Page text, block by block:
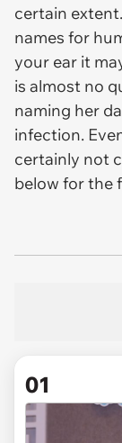
certain
names for
your ear it
is almost no
naming her
infection.
certainly not
below for the
01